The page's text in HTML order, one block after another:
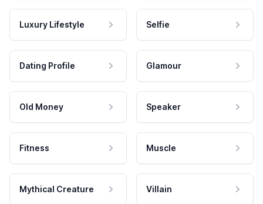
Luxury Lifestyle Selfie
Dating Profile Glamour
Old Money Speaker
Fitness Muscle
Mythical Creature Villain